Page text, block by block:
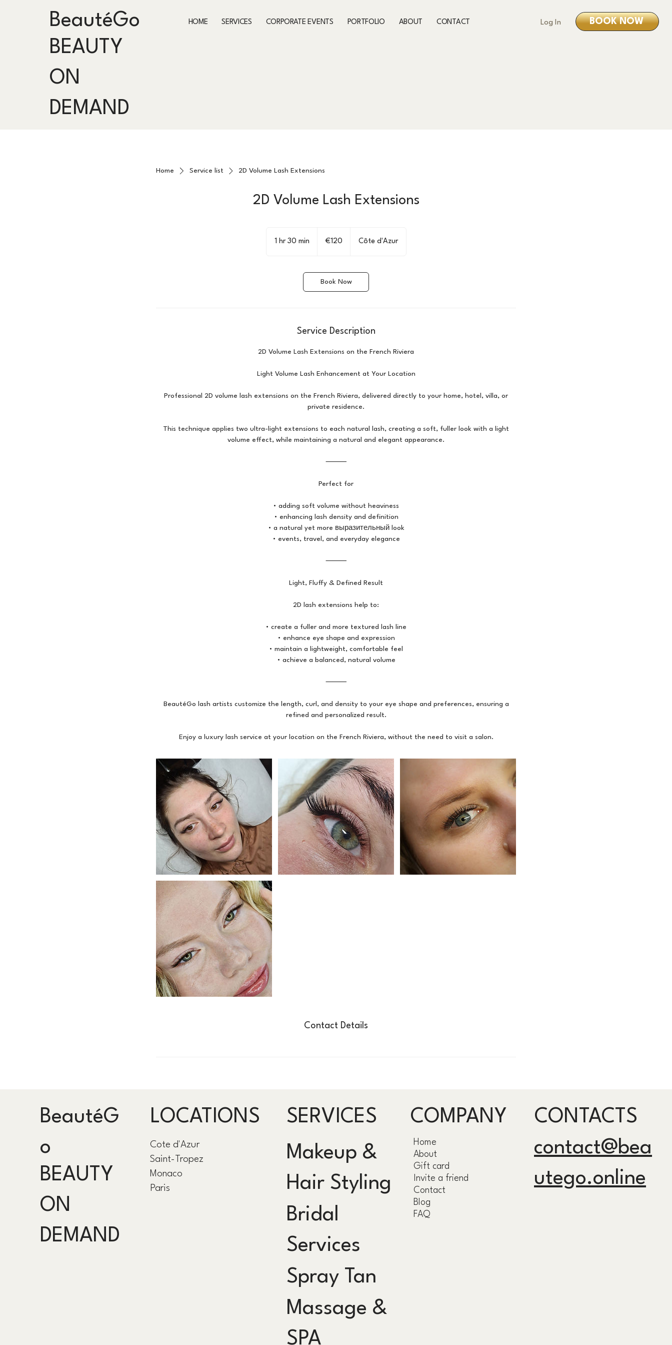
BeautéGo
BEAUTY
ON
DEMAND
HOME SERVICES CORPORATE EVENTS PORTFOLIO ABOUT CONTACT Log In BOOK NOW
Home Service list 2D Volume Lash Extensions
2D Volume Lash Extensions
1 hr 30 min
m
€120 Côte d'Azur
Book Now
Service Description
2D Volume Lash Extensions on the French Riviera
Light Volume Lash Enhancement at Your Location
Professional 2D volume lash extensions on the French Riviera, delivered directly to your home, hotel, villa, or
private residence.
This technique applies two ultra-light extensions to each natural lash, creating a soft, fuller look with a light
volume effect, while maintaining a natural and elegant appearance.
⸻
Perfect for
• adding soft volume without heaviness
• enhancing lash density and definition
• a natural yet more выразительный look
• events, travel, and everyday elegance
⸻
Light, Fluffy & Defined Result
2D lash extensions help to:
• create a fuller and more textured lash line
• enhance eye shape and expression
• maintain a lightweight, comfortable feel
• achieve a balanced, natural volume
⸻
BeautéGo lash artists customize the length, curl, and density to your eye shape and preferences, ensuring a
refined and personalized result.
Enjoy a luxury lash service at your location on the French Riviera, without the need to visit a salon.
Contact Details
BeautéG
o
BEAUTY
ON
DEMAND
LOCATIONS
Cote d'Azur
Saint-Tropez
Monaco
Paris
SERVICES
Makeup &
Hair Styling
Bridal
Services
Spray Tan
Massage &
SPA
COMPANY
Home
About
Gift card
Invite a friend
Contact
Blog
FAQ
CONTACTS
contact@bea
utego.online